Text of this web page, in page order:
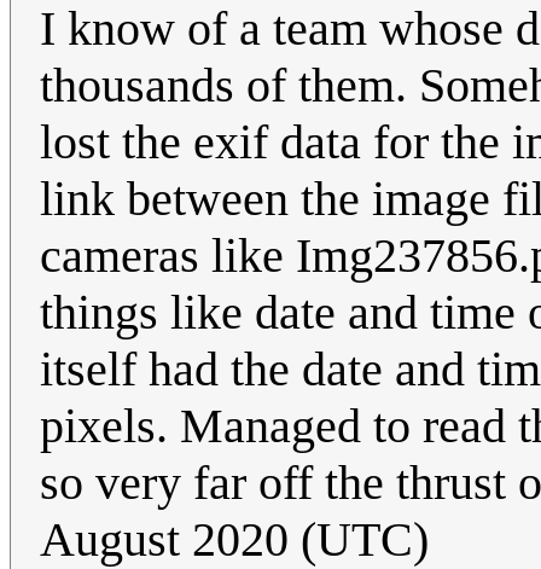
I know of a team whose
thousands of them.
lost the exif data for the
link between the image
cameras like
things like date and time
itself had the date and
pixels. Managed to read
so very far off the thrust
August 2020 (UTC)